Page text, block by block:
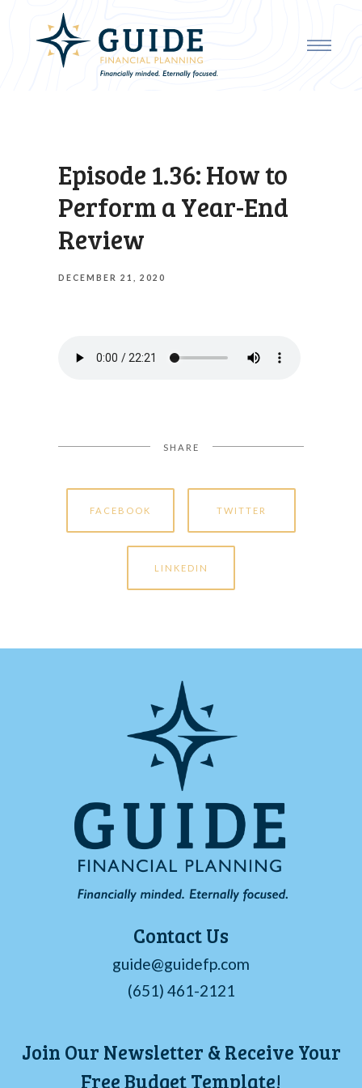
Episode 1.36: How to
Perform a Year-End
Review
DECEMBER 21, 2020
SHARE
FACEBOOK TWITTER
LINKEDIN
Contact Us
guide@guidefp.com
(651) 461-2121
Join Our Newsletter & Receive Your
Free Budget Template!